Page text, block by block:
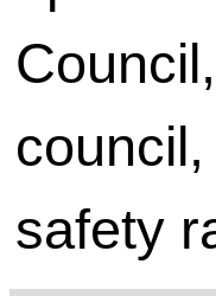
safety